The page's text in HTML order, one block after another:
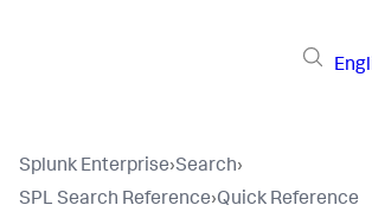
Splunk Enterprise›Search›
SPL Search Reference›Quick Reference